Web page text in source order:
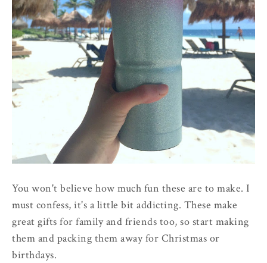
You won't believe how much fun these are to make. I
must confess, it's a little bit addicting. These make
great gifts for family and friends too, so start making
them and packing them away for Christmas or
birthdays.